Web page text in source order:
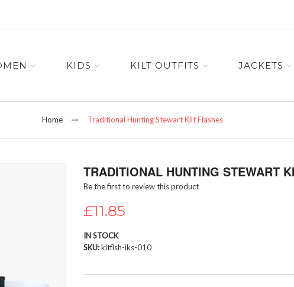
KIDS KILT OUTFITS JACKETS
Home Traditional Hunting Stewart Kilt Flashes
TRADITIONAL HUNTING STEWART
Be the first to review this product
£11.85
IN STOCK
SKU kltflsh-iks-010